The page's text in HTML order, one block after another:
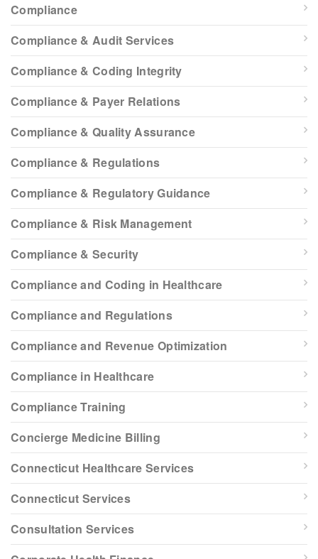
Compliance
Compliance & Audit Services
Compliance & Coding Integrity
Compliance & Payer Relations
Compliance & Quality Assurance
Compliance & Regulations
Compliance & Regulatory Guidance
Compliance & Risk Management
Compliance & Security
Compliance and Coding in Healthcare
Compliance and Regulations
Compliance and Revenue Optimization
Compliance in Healthcare
Compliance Training
Concierge Medicine Billing
Connecticut Healthcare Services
Connecticut Services
Consultation Services